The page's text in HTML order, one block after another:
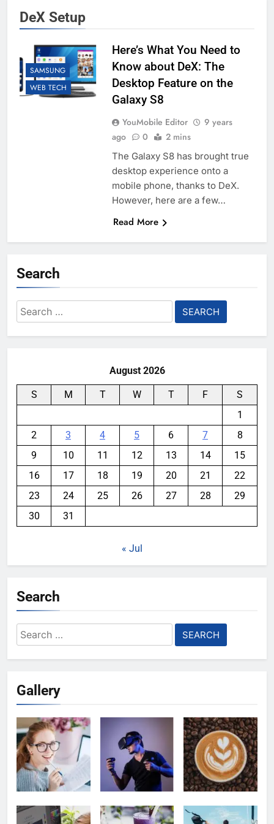
DeX Setup
SAMSUNG
WEB TECH
Here’s What You Need to
Know about DeX: The
Desktop Feature on the
Galaxy S8
YouMobile Editor
9 years
ago
0 2 mins
The Galaxy S8 has brought true
desktop experience onto a
mobile phone, thanks to DeX.
However, here are a few…
Read More
Search
Search
for:
August 2026
S M T W T F
S
1
2
3 4 5 6 7
8
9
10 11 12 13 14
15
16
17 18 19 20 21
22
23
24 25 26 27 28
29
30
31
« Jul
Search
Search
for:
Gallery